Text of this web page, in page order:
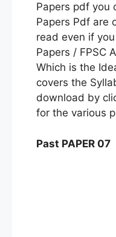
Papers pdf you
Papers Pdf are
read even if
Papers / FPSC
Which is the
covers the
download by
for the various
Past PAPER 07